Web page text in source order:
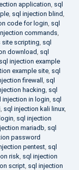
application, sql
, sql injection blind,
code for login, sql
commands,
site scripting, sql
download, sql
sql injection example
example site, sql
firewall , sql
hacking, sql
injection in login, sql
, sql injection kali linux,
, sql injection
mariadb, sql
password
pentest, sql
risk, sql injection
script, sql injection